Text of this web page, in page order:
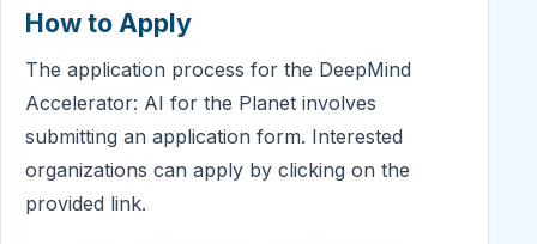
How to Apply
The application process for the DeepMind
Accelerator: AI for the Planet involves
submitting an application form. Interested
organizations can apply by clicking on the
provided link.